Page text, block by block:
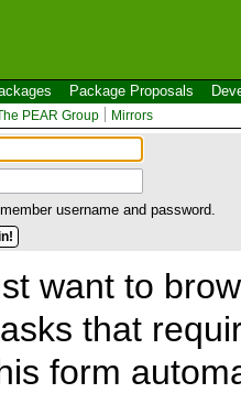
Package Proposals
PEAR Group Mirrors
username and password.
want to
that
form